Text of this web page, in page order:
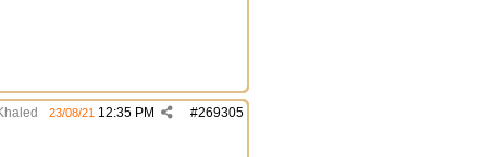
#269305
23/08/21 12:35 PM